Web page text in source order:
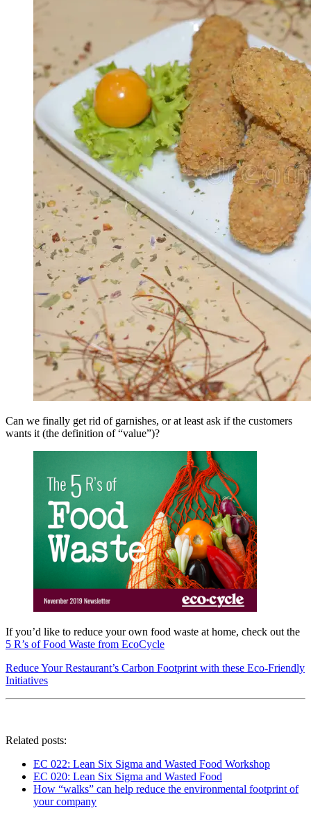
Can we finally get rid of garnishes, or at least ask if the customers
wants it (the definition of “value”)?
If you’d like to reduce your own food waste at home, check out the
5 R’s of Food Waste from EcoCycle
Reduce Your Restaurant’s Carbon Footprint with these Eco-Friendly
Initiatives
Related posts:
EC 022: Lean Six Sigma and Wasted Food Workshop
EC 020: Lean Six Sigma and Wasted Food
How “walks”​ can help reduce the environmental footprint of
your company